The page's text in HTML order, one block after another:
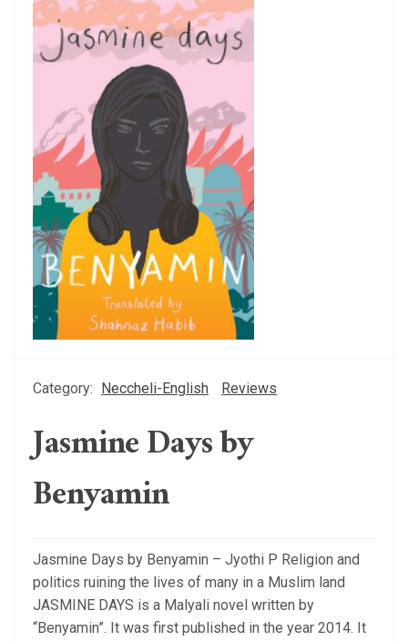
Category: Neccheli-English Reviews
Jasmine Days by
Benyamin
Jasmine Days by Benyamin – Jyothi P Religion and
politics ruining the lives of many in a Muslim land
JASMINE DAYS is a Malyali novel written by
“Benyamin”. It was first published in the year 2014. It